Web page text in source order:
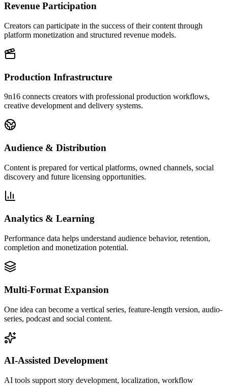
Revenue Participation
Creators can participate in the success of their content through
platform monetization and structured revenue models.
Production Infrastructure
9n16 connects creators with professional production workflows,
creative development and delivery systems.
Audience & Distribution
Content is prepared for vertical platforms, owned channels, social
discovery and future licensing opportunities.
Analytics & Learning
Performance data helps understand audience behavior, retention,
completion and monetization potential.
Multi-Format Expansion
One idea can become a vertical series, feature-length version, audio-
series, podcast and social content.
AI-Assisted Development
AI tools support story development, localization, workflow